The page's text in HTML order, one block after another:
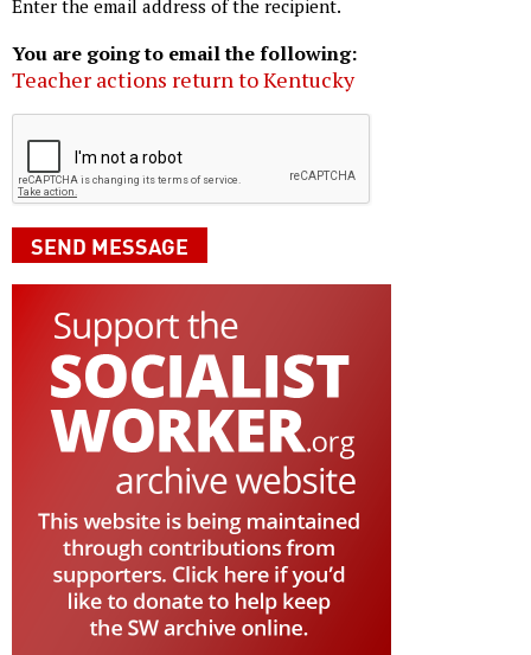
Enter the email address of the recipient.
You are going to email the following:
Teacher actions return to Kentucky